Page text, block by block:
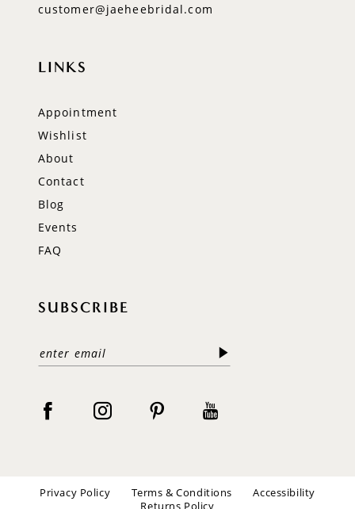
customer@jaeheebridal.com
LINKS
Appointment
Wishlist
About
Contact
Blog
Events
FAQ
SUBSCRIBE
Privacy Policy Terms & Conditions
Accessibility
Returns Policy